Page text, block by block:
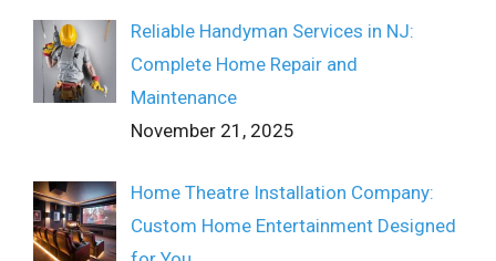
Reliable Handyman Services in NJ:
Complete Home Repair and
Maintenance
November 21, 2025
Home Theatre Installation Company:
Custom Home Entertainment Designed